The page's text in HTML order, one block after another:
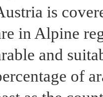
is
in Alpine
and
of